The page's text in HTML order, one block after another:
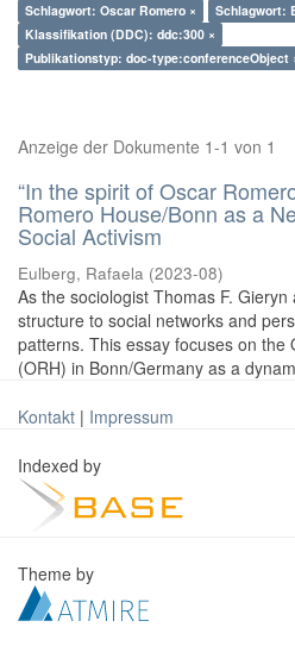
Schlagwort: Oscar Romero ×
Schlagwort:
Klassifikation (DDC): ddc:300 ×
Publikationstyp: doc-type:conferenceObject
Anzeige der Dokumente 1-1 von 1
“In the spirit of Oscar
Romero House/Bonn as a
Social Activism
Eulberg, Rafaela (2023-08)
As the sociologist Thomas F.
structure to social networks and
patterns. This essay focuses on the
(ORH) in Bonn/Germany as a
Kontakt | Impressum
Indexed by
Theme by